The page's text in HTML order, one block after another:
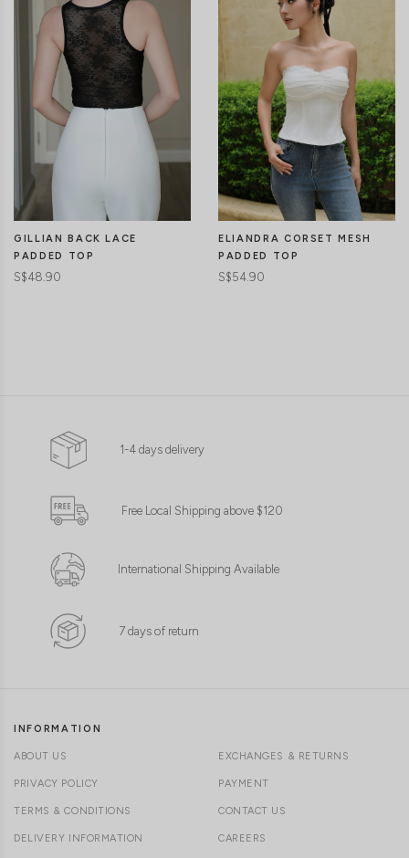
GILLIAN BACK LACE
PADDED TOP
S$48.90
ELIANDRA CORSET MESH
PADDED TOP
S$54.90
1-4 days delivery
Free Local Shipping above $120
International Shipping Available
7 days of return
INFORMATION
ABOUT US
PRIVACY POLICY
TERMS & CONDITIONS
DELIVERY INFORMATION
EXCHANGES & RETURNS
PAYMENT
CONTACT US
CAREERS